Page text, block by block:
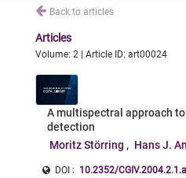
Back to articles
Articles
Volume: 2 | Article ID: art00024
A multispectral approach
detection
Moritz Störring
Hans J.
DOI : 10.2352/